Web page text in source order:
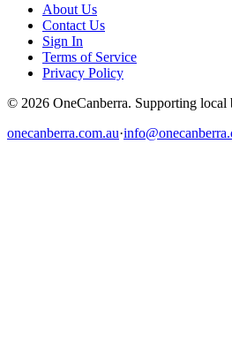
About Us
Contact Us
Sign In
Terms of Service
Privacy Policy
© 2026 OneCanberra. Supporting local
onecanberra.com.au·